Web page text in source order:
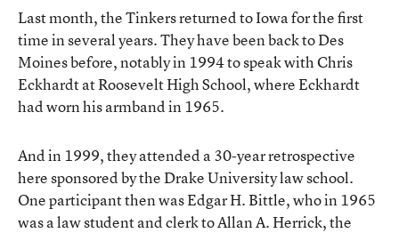
Last month, the Tinkers returned to Iowa for the first
time in several years. They have been back to Des
Moines before, notably in 1994 to speak with Chris
Eckhardt at Roosevelt High School, where Eckhardt
had worn his armband in 1965.
And in 1999, they attended a 30-year retrospective
here sponsored by the Drake University law school.
One participant then was Edgar H. Bittle, who in 1965
was a law student and clerk to Allan A. Herrick, the